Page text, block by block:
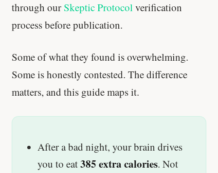
through our Skeptic Protocolverification
process before publication.
Some of what they found is overwhelming.
Some is honestly contested. The difference
matters, and this guide maps it.
After a bad night, your brain drives
you to eat385 extra calories. Not